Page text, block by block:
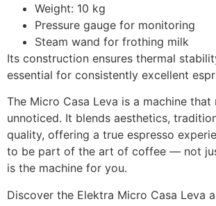
Weight: 10 kg
Pressure gauge for monitoring
Steam wand for frothing milk
Its construction ensures thermal
essential for consistently excellent
The Micro Casa Leva is a machine that
unnoticed. It blends aesthetics,
quality, offering a true espresso
to be part of the art of coffee — not
is the machine for you.
Discover the Elektra Micro Casa Leva